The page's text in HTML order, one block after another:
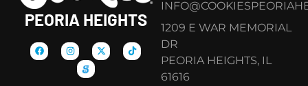
PEORIA HEIGHTS
1209 E WAR MEMORIAL
DR
PEORIA HEIGHTS, IL
61616